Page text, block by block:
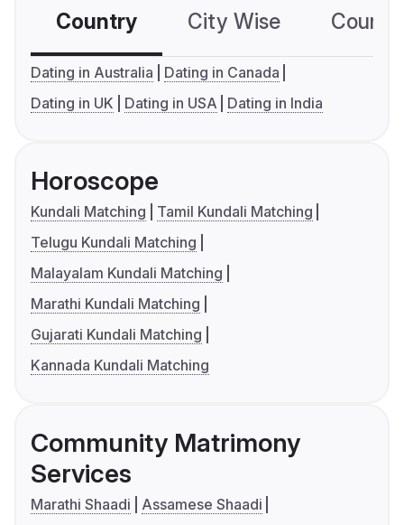
Country City Wise
Dating in Australia
Dating in Canada
Dating in UK
Dating in USA Dating in India
Horoscope
Kundali Matching
Tamil Kundali Matching
Telugu Kundali Matching
Malayalam Kundali Matching
Marathi Kundali Matching
Gujarati Kundali Matching
Kannada Kundali Matching
Community Matrimony
Services
Marathi Shaadi
Assamese Shaadi